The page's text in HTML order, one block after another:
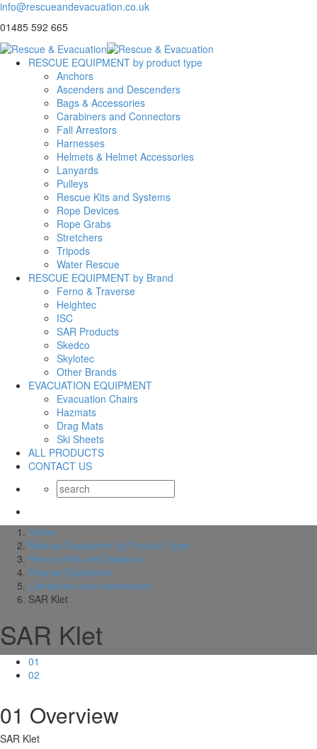
info@rescueandevacuation.co.uk
01485 592 665
RESCUE EQUIPMENT by product type
Anchors
Ascenders and Descenders
Bags & Accessories
Carabiners and Connectors
Fall Arrestors
Harnesses
Helmets & Helmet Accessories
Lanyards
Pulleys
Rescue Kits and Systems
Rope Devices
Rope Grabs
Stretchers
Tripods
Water Rescue
RESCUE EQUIPMENT by Brand
Ferno & Traverse
Heightec
ISC
SAR Products
Skedco
Skylotec
Other Brands
EVACUATION EQUIPMENT
Evacuation Chairs
Hazmats
Drag Mats
Ski Sheets
ALL PRODUCTS
CONTACT US
Home
Rescue Equipment by Product Type
Rescue Kits and Systems
Rescue Equipment
Carabiners and connectors
SAR Klet
SAR Klet
01
02
01 Overview
SAR Klet